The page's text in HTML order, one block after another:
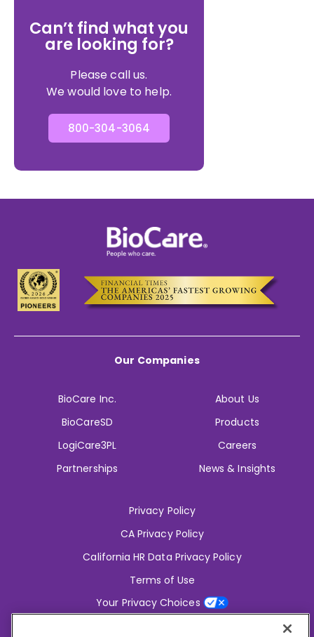
Can’t find what you
are looking for?
Please call us.
We would love to help.
800-304-3064
Our Companies
BioCare Inc.
BioCareSD
LogiCare3PL
Partnerships
About Us
Products
Careers
News & Insights
Privacy Policy
CA Privacy Policy
California HR Data Privacy Policy
Terms of Use
Your Privacy Choices